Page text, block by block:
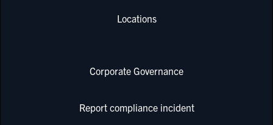
Locations
Corporate Governance
Report compliance incident